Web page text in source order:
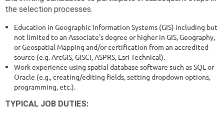
the selection processes.
Education in Geographic Information Systems (GIS) including but
not limited to an Associate's degree or higher in GIS, Geography,
or Geospatial Mapping and/or certification from an accredited
source (e.g. ArcGIS, GISCI, ASPRS, Esri Technical).
Workexperience using spatial database software such as SQL or
Oracle (e.g., creating/editing fields, setting dropdown options,
programming, etc.).
TYPICAL JOB DUTIES: